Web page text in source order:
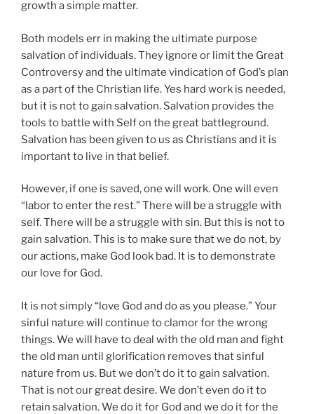
growth a simple matter.
Both models err in making the ultimate purpose
salvation of individuals. They ignore or limit the Great
Controversy and the ultimate vindication of God’s plan
as a part of the Christian life. Yes hard work is needed,
but it is not to gain salvation. Salvation provides the
tools to battle with Self on the great battleground.
Salvation has been given to us as Christians and it is
important to live in that belief.
However, if one is saved, one will work. One will even
“labor to enter the rest.” There will be a struggle with
self. There will be a struggle with sin. But this is not to
gain salvation. This is to make sure that we do not, by
our actions, make God look bad. It is to demonstrate
our love for God.
It is not simply “love God and do as you please.” Your
sinful nature will continue to clamor for the wrong
things. We will have to deal with the old man and fight
the old man until glorification removes that sinful
nature from us. But we don’t do it to gain salvation.
That is not our great desire. We don’t even do it to
retain salvation. We do it for God and we do it for the